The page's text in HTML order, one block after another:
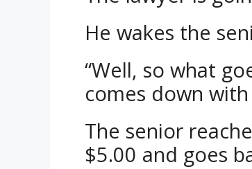
He wakes the
“Well, so what
comes down with
The senior
$5.00 and goes